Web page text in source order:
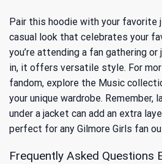
Pair this hoodie with your favorite
casual look that celebrates your
you’re attending a fan gathering
in, it offers versatile style. For
fandom, explore the Music
your unique wardrobe. Remember,
under a jacket can add an extra
perfect for any Gilmore Girls fan
Frequently Asked Questions